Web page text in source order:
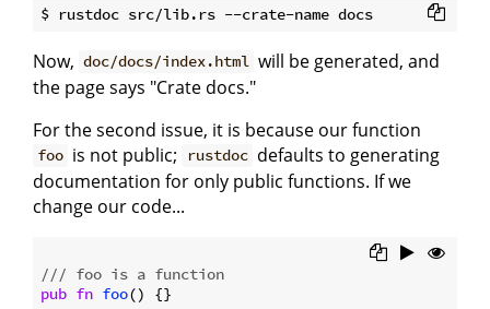
Now, doc/docs/index.html will be generated, and
the page says "Crate docs."
For the second issue, it is because our function
foo is not public; rustdoc defaults to generating
documentation for only public functions. If we
change our code...
/// foo is a function
pub fn foo